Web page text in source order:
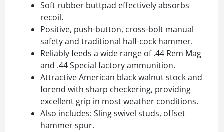
Soft rubber buttpad effectively absorbs
recoil.
Positive, push-button, cross-bolt manual
safety and traditional half-cock hammer.
Reliably feeds a wide range of .44 Rem Mag
and .44 Special factory ammunition.
Attractive American black walnut stock and
forend with sharp checkering, providing
excellent grip in most weather conditions.
Also includes: Sling swivel studs, offset
hammer spur.